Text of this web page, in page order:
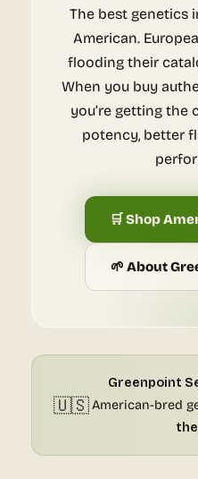
The best genetics
American.
flooding their
When you buy
you’re getting the
potency, better
🛒 Shop
🌱 About
🇺🇸
Greenpoint
American-bred